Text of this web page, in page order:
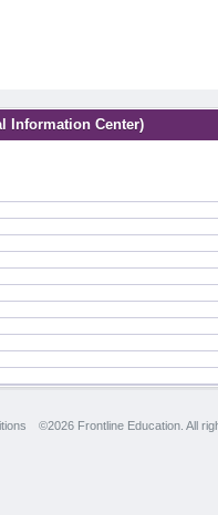
Information Center)
©2026 Frontline Education. All